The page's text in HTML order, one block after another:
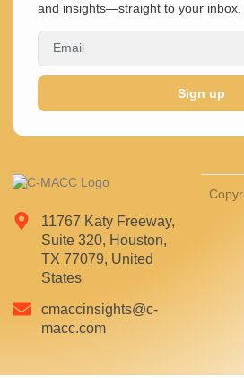
11767 Katy Freeway,
Suite 320, Houston,
TX 77079, United
States
cmaccinsights@c-
macc.com
and insights—straight to your inbox.
Sign up